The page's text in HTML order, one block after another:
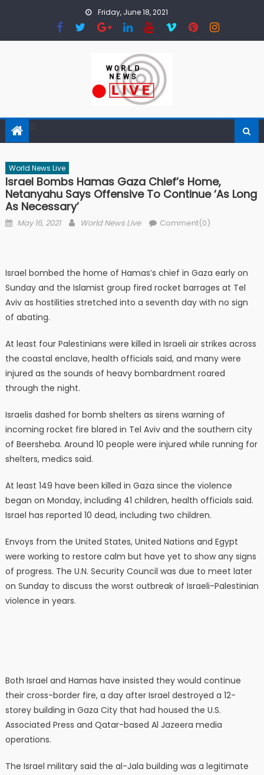
Friday, June 18, 2021
World News Live
Israel Bombs Hamas Gaza Chief’s Home,
Netanyahu Says Offensive To Continue ‘as Long
As Necessary’
Posted on
May 16, 2021 Author
World News Live Comment(0)
Israel bombed the home of Hamas’s chief in Gaza early on
Sunday and the Islamist group fired rocket barrages at Tel
Aviv as hostilities stretched into a seventh day with no sign
of abating.
At least four Palestinians were killed in Israeli air strikes across
the coastal enclave, health officials said, and many were
injured as the sounds of heavy bombardment roared
through the night.
Israelis dashed for bomb shelters as sirens warning of
incoming rocket fire blared in Tel Aviv and the southern city
of Beersheba. Around 10 people were injured while running for
shelters, medics said.
At least 149 have been killed in Gaza since the violence
began on Monday, including 41 children, health officials said.
Israel has reported 10 dead, including two children.
Envoys from the United States, United Nations and Egypt
were working to restore calm but have yet to show any signs
of progress. The U.N. Security Council was due to meet later
on Sunday to discuss the worst outbreak of Israeli-Palestinian
violence in years.
Both Israel and Hamas have insisted they would continue
their cross-border fire, a day after Israel destroyed a 12-
storey building in Gaza City that had housed the U.S.
Associated Press and Qatar-based Al Jazeera media
operations.
The Israel military said the al-Jala building was a legitimate